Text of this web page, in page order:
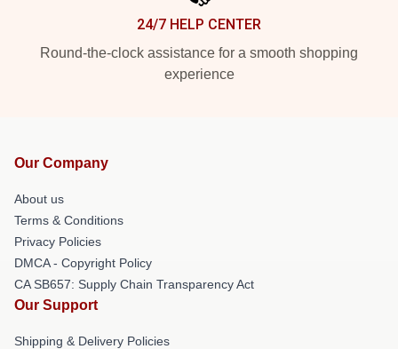
24/7 HELP CENTER
Round-the-clock assistance for a smooth shopping
experience
Our Company
About us
Terms & Conditions
Privacy Policies
DMCA - Copyright Policy
CA SB657: Supply Chain Transparency Act
Our Support
Shipping & Delivery Policies